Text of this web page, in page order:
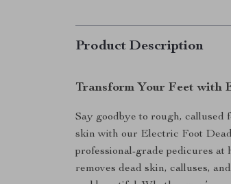
Product Description
Transform Your Feet with
Say goodbye to rough, callused
skin with our Electric Foot
professional-grade pedicures at
removes dead skin, calluses,